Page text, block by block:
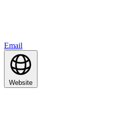
Email
Website